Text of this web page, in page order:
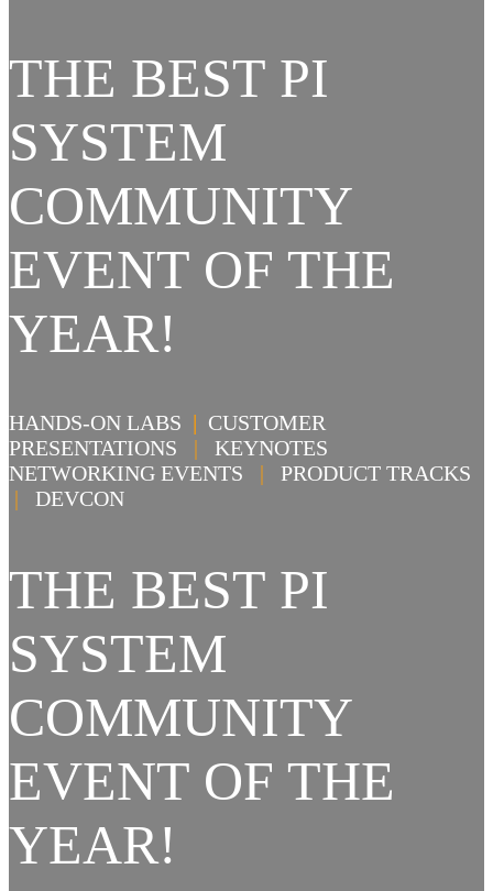
THE BEST PI
SYSTEM
COMMUNITY
EVENT OF THE
YEAR!
HANDS-ON LABS | CUSTOMER
PRESENTATIONS | KEYNOTES
NETWORKING EVENTS | PRODUCT TRACKS
| DEVCON
THE BEST PI
SYSTEM
COMMUNITY
EVENT OF THE
YEAR!